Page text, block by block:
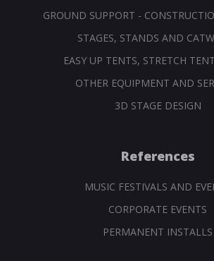
GROUND SUPPORT -
STAGES, STANDS AND
EASY UP TENTS, STRETCH
OTHER EQUIPMENT AND
3D STAGE DESIGN
References
MUSIC FESTIVALS AND
CORPORATE EVENTS
PERMANENT INSTALLS